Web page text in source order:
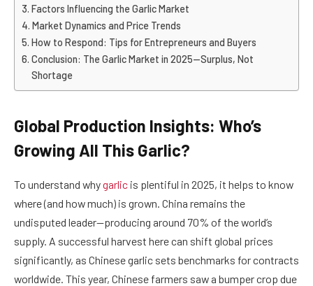
Factors Influencing the Garlic Market
Market Dynamics and Price Trends
How to Respond: Tips for Entrepreneurs and Buyers
Conclusion: The Garlic Market in 2025—Surplus, Not
Shortage
Global Production Insights: Who’s
Growing All This Garlic?
To understand whygarlic is plentiful in 2025, it helps to know
where (and how much) is grown. China remains the
undisputed leader—producing around 70% of the world’s
supply. A successful harvest here can shift global prices
significantly, as Chinese garlic sets benchmarks for contracts
worldwide. This year, Chinese farmers saw a bumper crop due